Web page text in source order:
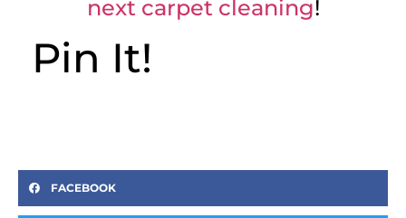
next carpet cleaning!
Pin It!
FACEBOOK